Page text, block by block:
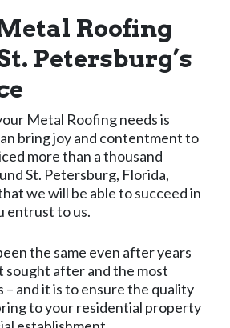
Roofing
Petersburg’s
Metal Roofing needs is
bring joy and contentment to
more than a thousand
St. Petersburg, Florida,
we will be able to succeed in
entrust to us.
the same even after years
sought after and the most
and it is to ensure the quality
to your residential property